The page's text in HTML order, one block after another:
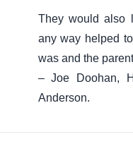
They would also
any way helped
was and the
– Joe Doohan,
Anderson.